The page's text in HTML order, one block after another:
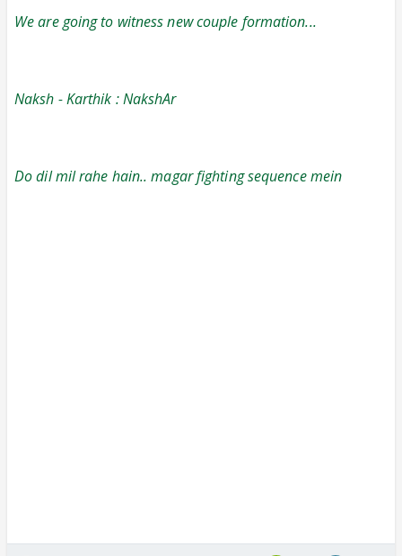
We are going to witness new couple formation...
Naksh - Karthik : NakshAr
Do dil mil rahe hain.. magar fighting sequence mein